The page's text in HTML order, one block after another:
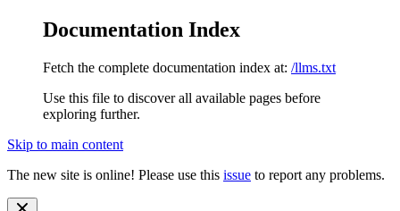
Documentation Index
Fetch the complete documentation index at: /llms.txt
Use this file to discover all available pages before
exploring further.
Skip to main content
The new site is online! Please use this issue to report any problems.